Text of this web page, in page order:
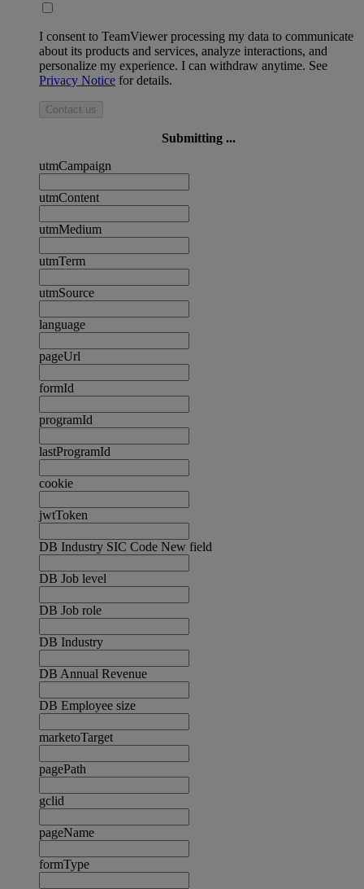
I consent to TeamViewer processing my data to communicate
about its products and services, analyze interactions, and
personalize my experience. I can withdraw anytime. See
Privacy Notice for details.
Contact us
Submitting ...
utmCampaign
utmContent
utmMedium
utmTerm
utmSource
language
pageUrl
formId
programId
lastProgramId
cookie
jwtToken
DB Industry SIC Code New field
DB Job level
DB Job role
DB Industry
DB Annual Revenue
DB Employee size
marketoTarget
pagePath
gclid
pageName
formType